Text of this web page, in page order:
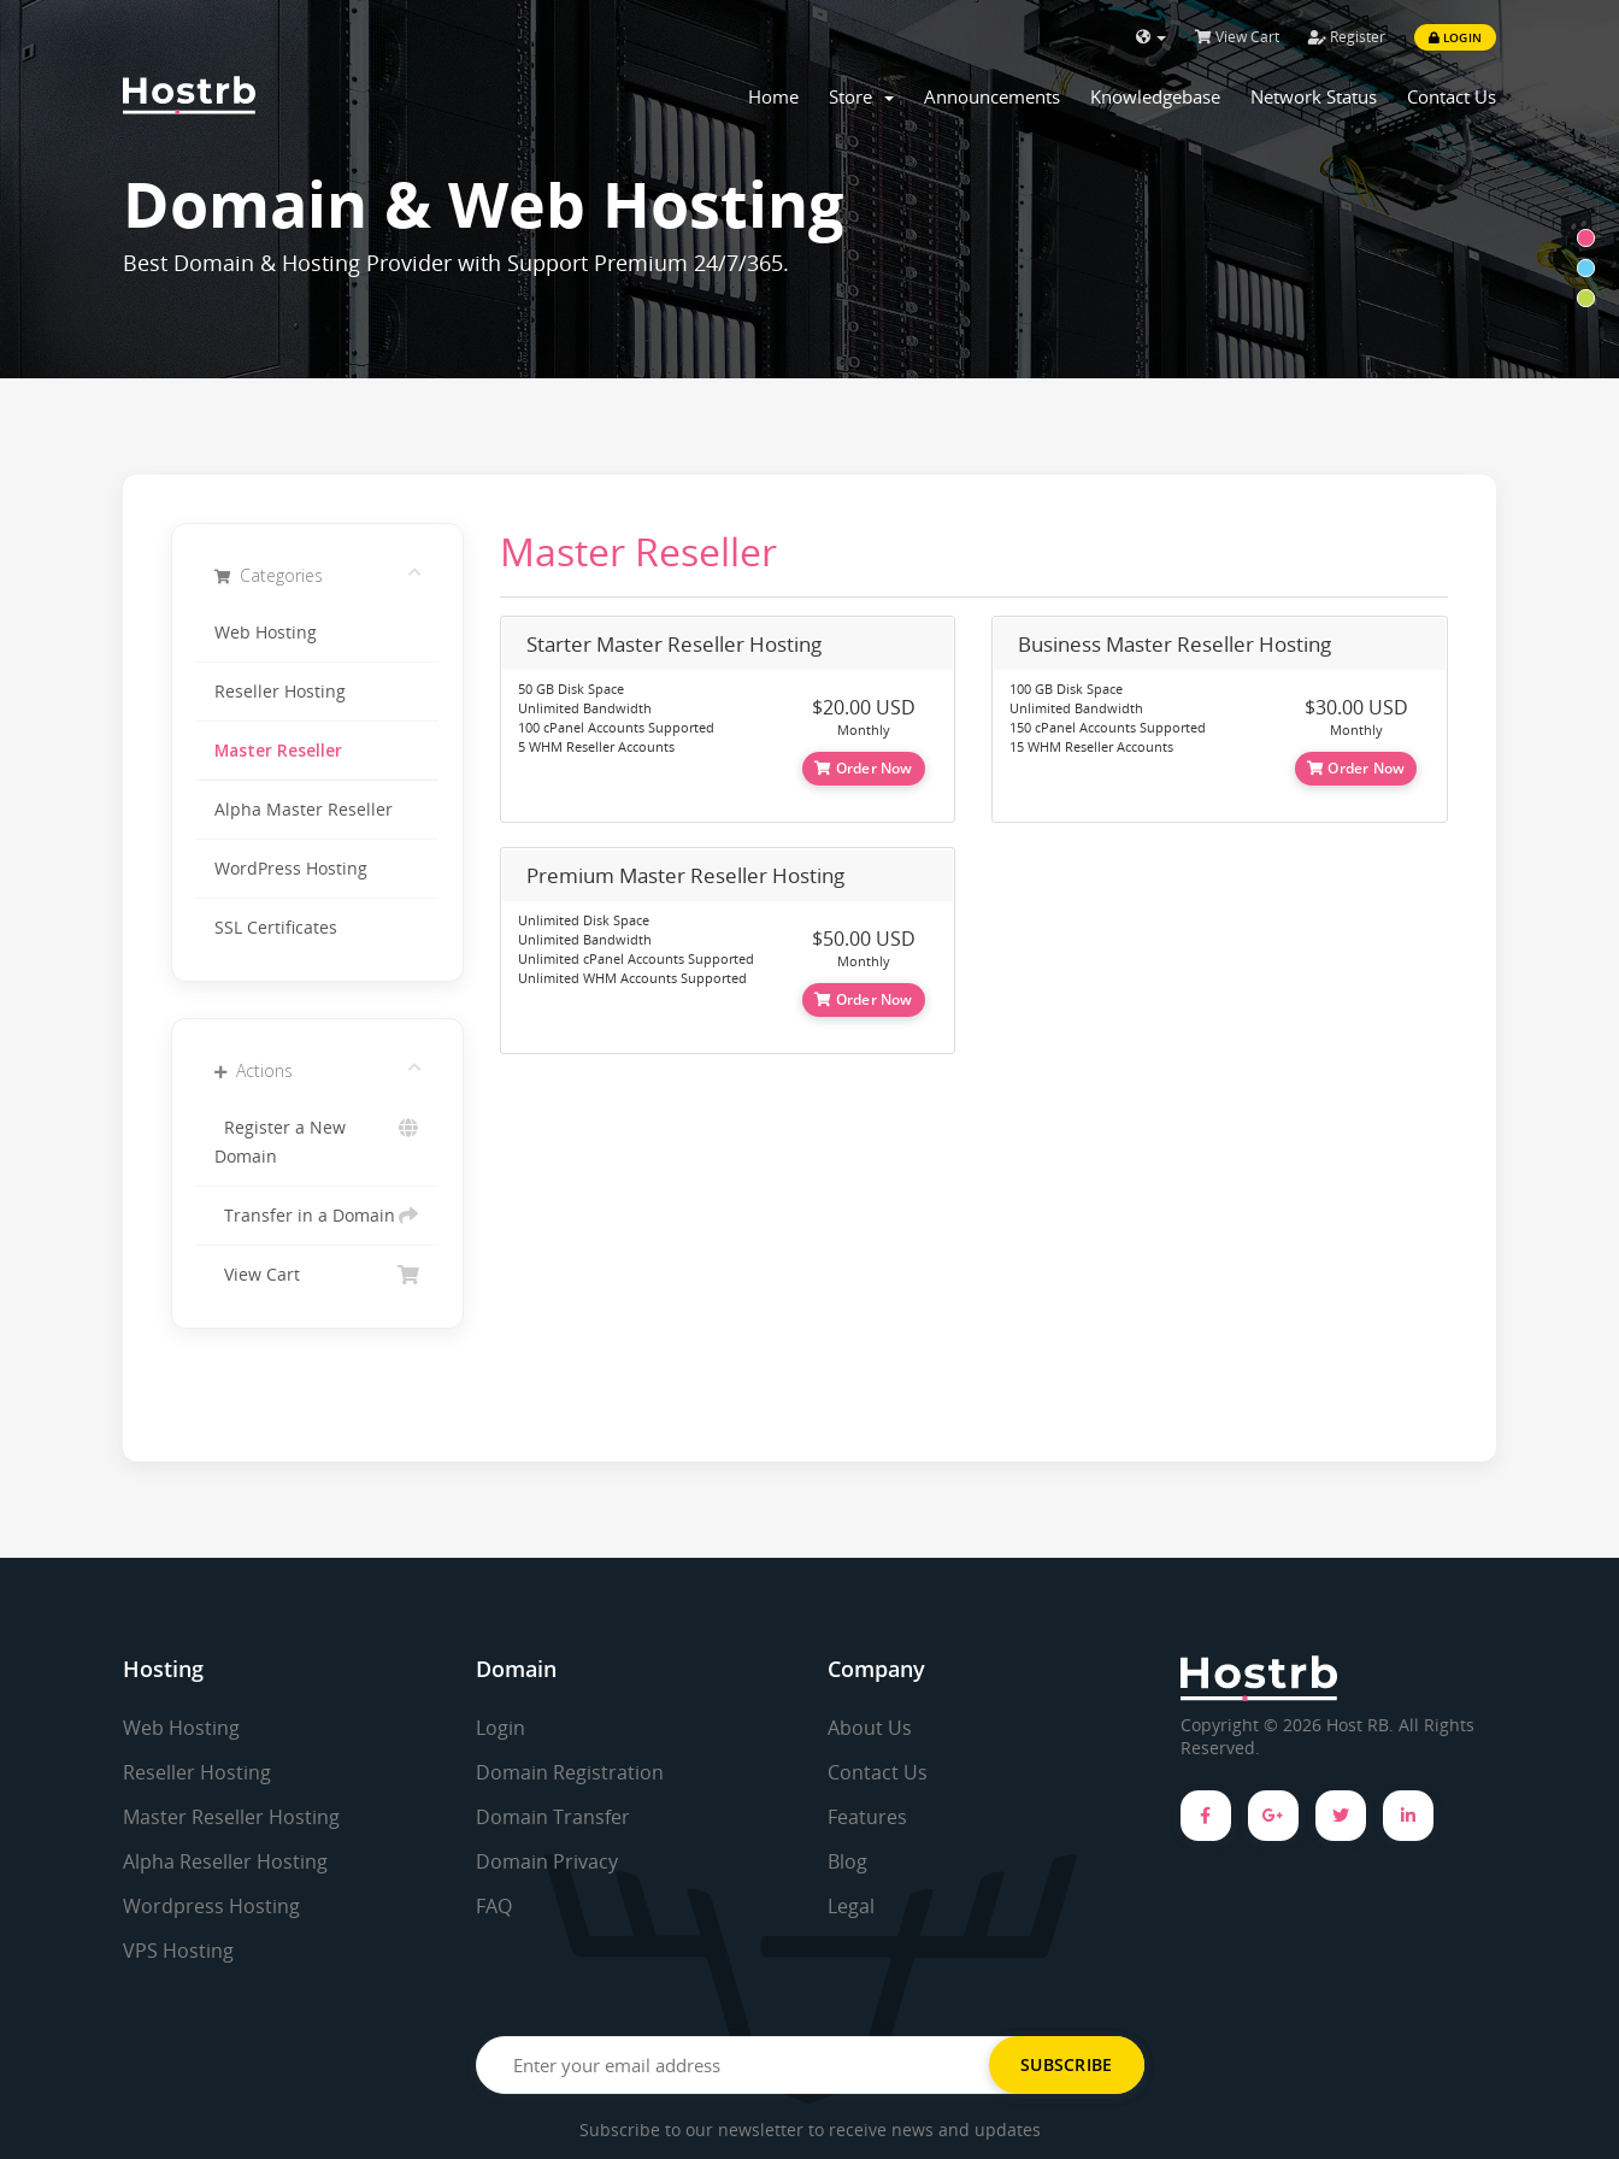
View Cart Register LOGIN
Home Store Announcements Knowledgebase Network Status Contact Us
Domain & Web Hosting
Best Domain & Hosting Provider with Support Premium 24/7/365.
Categories
Web Hosting
Reseller Hosting
Master Reseller
Alpha Master Reseller
WordPress Hosting
SSL Certificates
Actions
Register a New
Domain
Transfer in a Domain
View Cart
Master Reseller
Starter Master Reseller Hosting
50 GB Disk Space
Unlimited Bandwidth
100 cPanel Accounts Supported
5 WHM Reseller Accounts
$20.00 USD
Monthly
Order Now
Business Master Reseller Hosting
100 GB Disk Space
Unlimited Bandwidth
150 cPanel Accounts Supported
15 WHM Reseller Accounts
$30.00 USD
Monthly
Order Now
Premium Master Reseller Hosting
Unlimited Disk Space
Unlimited Bandwidth
Unlimited cPanel Accounts Supported
Unlimited WHM Accounts Supported
$50.00 USD
Monthly
Order Now
Hosting
Web Hosting
Reseller Hosting
Master Reseller Hosting
Alpha Reseller Hosting
Wordpress Hosting
VPS Hosting
Domain
Login
Domain Registration
Domain Transfer
Domain Privacy
FAQ
Company
About Us
Contact Us
Features
Blog
Legal
Copyright © 2026 Host RB. All Rights
Reserved.
Subscribe to our newsletter to receive news and updates